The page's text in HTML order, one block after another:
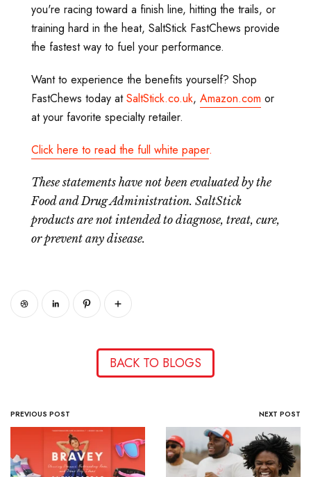
you're racing toward a finish line, hitting the trails, or
training hard in the heat, SaltStick FastChews provide
the fastest way to fuel your performance.
Want to experience the benefits yourself? Shop
FastChews today at SaltStick.co.uk, Amazon.com or
at your favorite specialty retailer.
Click here to read the full white paper.
These statements have not been evaluated by the
Food and Drug Administration. SaltStick
products are not intended to diagnose, treat, cure,
or prevent any disease.
BACK TO BLOGS
PREVIOUS POST NEXT POST